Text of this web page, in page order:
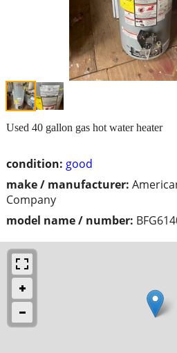
condition: good
make / manufacturer:
Company
model name / number:
Used 40 gallon gas hot water heater